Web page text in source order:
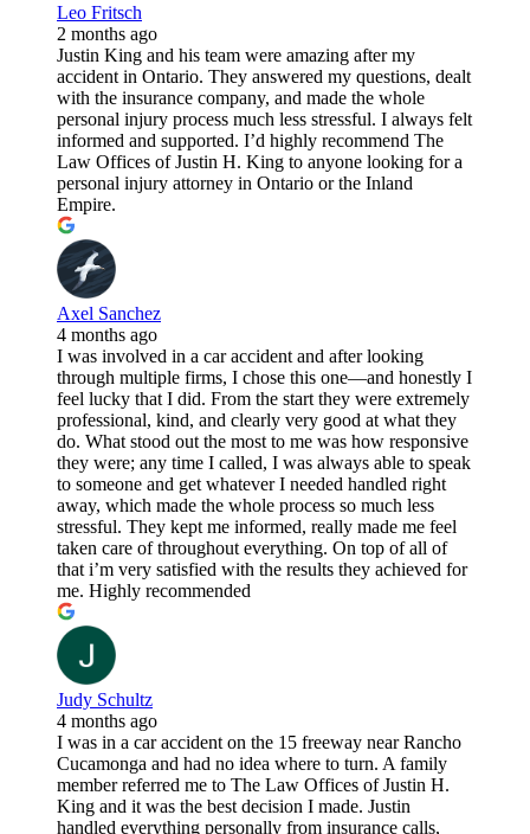
Leo Fritsch
2 months ago
Justin King and his team were amazing after my
accident in Ontario. They answered my questions, dealt
with the insurance company, and made the whole
personal injury process much less stressful. I always felt
informed and supported. I’d highly recommend The
Law Offices of Justin H. King to anyone looking for a
personal injury attorney in Ontario or the Inland
Empire.
Axel Sanchez
4 months ago
I was involved in a car accident and after looking
through multiple firms, I chose this one—and honestly I
feel lucky that I did. From the start they were extremely
professional, kind, and clearly very good at what they
do. What stood out the most to me was how responsive
they were; any time I called, I was always able to speak
to someone and get whatever I needed handled right
away, which made the whole process so much less
stressful. They kept me informed, really made me feel
taken care of throughout everything. On top of all of
that i’m very satisfied with the results they achieved for
me. Highly recommended
Judy Schultz
4 months ago
I was in a car accident on the 15 freeway near Rancho
Cucamonga and had no idea where to turn. A family
member referred me to The Law Offices of Justin H.
King and it was the best decision I made. Justin
handled everything personally from insurance calls,